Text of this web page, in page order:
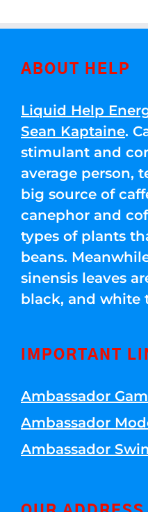
ABOUT HELP
Liquid Help
Sean Kaptaine.
stimulant and
average person,
big source of
canephor and
types of plants
beans.
sinensis leaves
black, and white
IMPORTANT
Ambassador
Ambassador
Ambassador